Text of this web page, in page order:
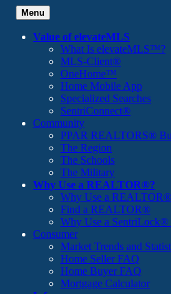
Menu
Value of elevateMLS
What Is elevateMLS™?
MLS-Client®
OneHome™
Home Mobile App
Specialized Searches
SentriConnect®
Community
PPAR REALTORS®
The Region
The Schools
The Military
Why Use a REALTOR®?
Why Use a REALTOR®
Find a REALTOR®
Why Use a SentriLock®
Consumer
Market Trends and
Home Seller FAQ
Home Buyer FAQ
Mortgage Calculator